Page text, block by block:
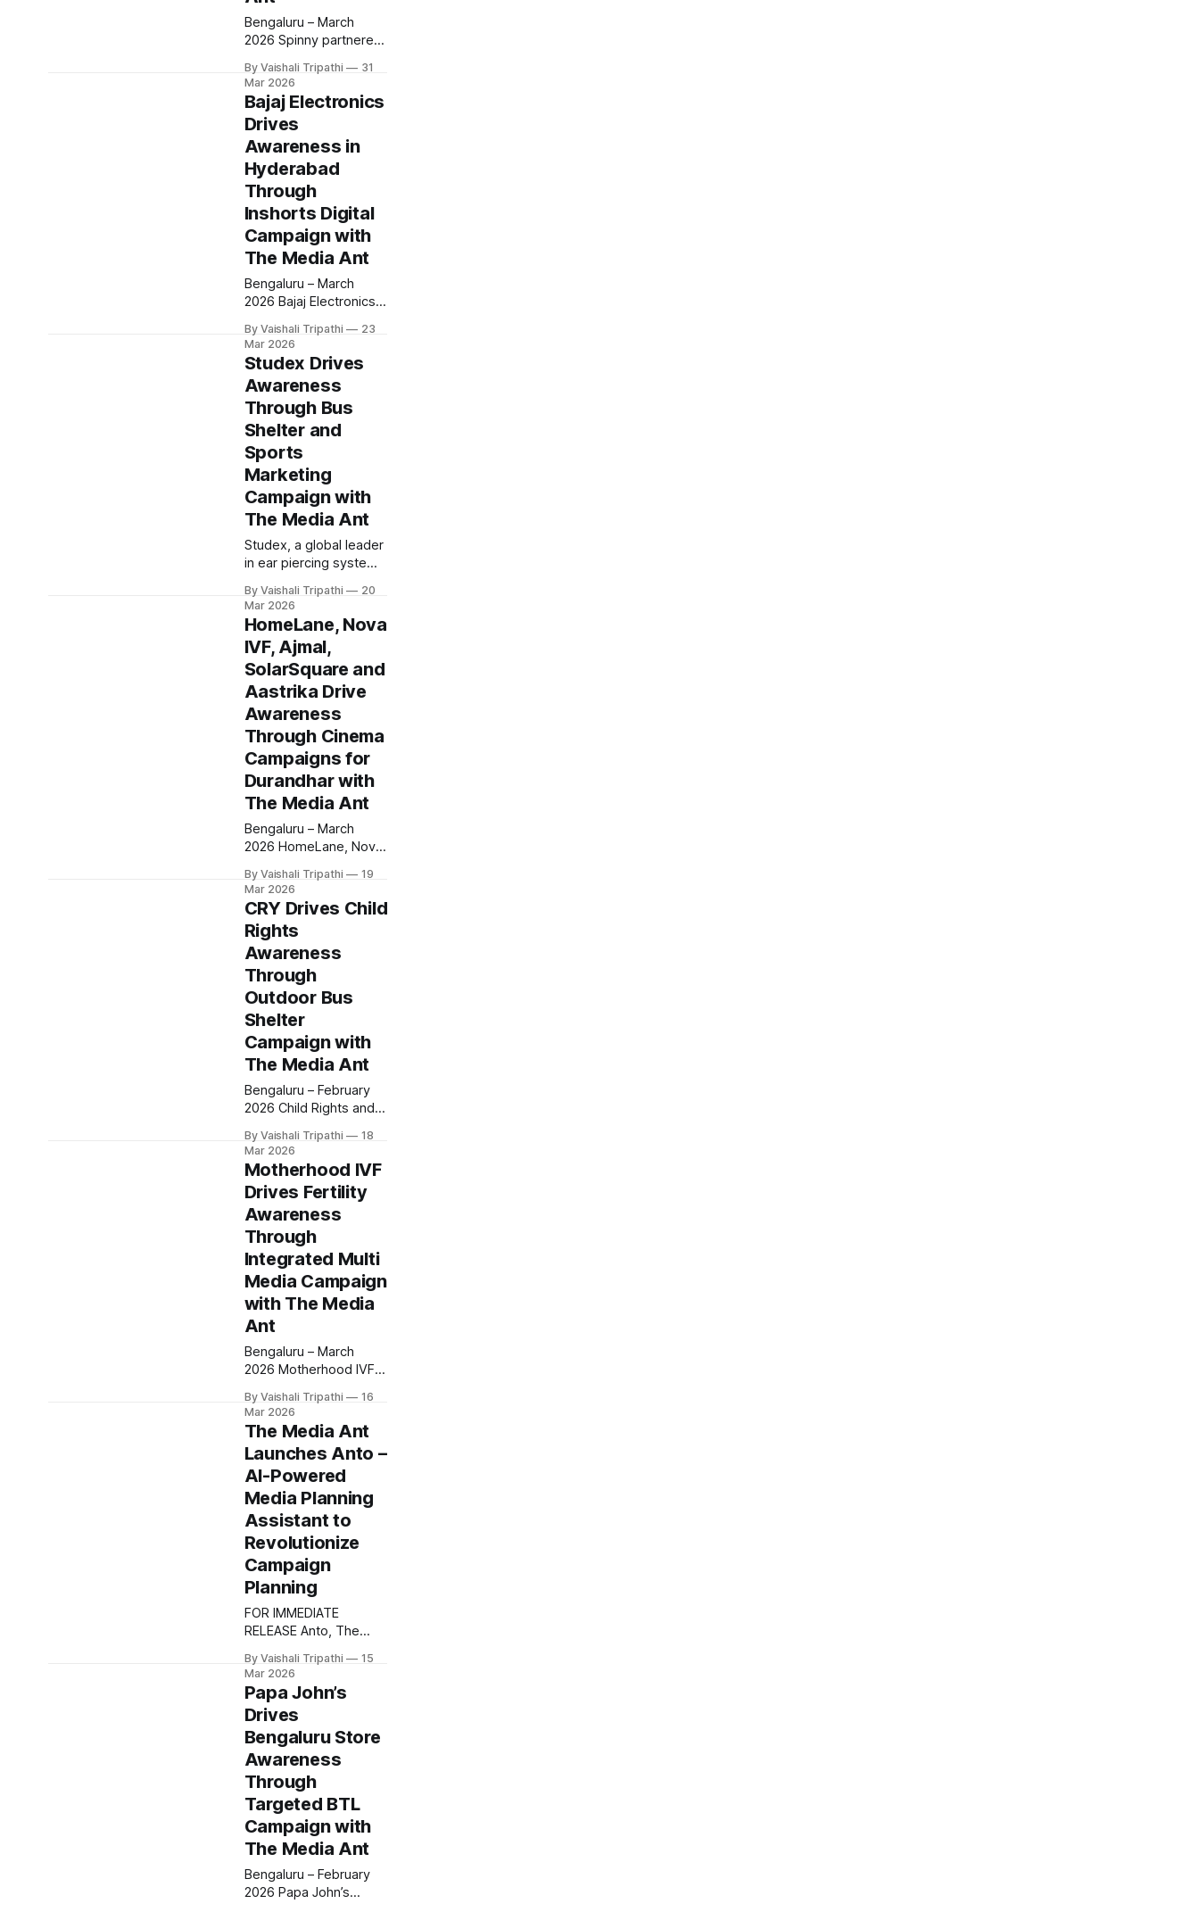
Bengaluru – March
2026 Spinny partnered
execute a radio led
awareness campaign in
Kochi, leveraging the
Spinny Radio program
to connect with local
audiences. The
campaign aimed to
strengthen brand
visibility and recall
through consistent
audio presence in a
listening environment.
The campaign was
By Vaishali Tripathi
31
Mar 2026
Bajaj Electronics
Drives
Awareness in
Hyderabad
Through
Inshorts Digital
Campaign with
The Media Ant
Bengaluru – March
2026 Bajaj Electronics
Media Ant to execute a
digital awareness
campaign aimed at
strengthening brand
visibility among urban
consumers in
Hyderabad. The
campaign focused on
reaching mobile first
audiences through a
high engagement news
Bajaj Electronics as a
go to destination for
electronics
By Vaishali Tripathi
23
Mar 2026
Studex Drives
Awareness
Through Bus
Shelter and
Sports
Marketing
Campaign with
The Media Ant
Studex, a global leader
in ear piercing systems
fashion stud earrings,
partnered with The
Media Ant to execute a
pan India awareness
campaign leveraging
bus shelter advertising
and sports marketing.
The campaign aimed
to strengthen brand
visibility and reinforce
Studex’s positioning as
a premium and trusted
choice
By Vaishali Tripathi
20
Mar 2026
HomeLane, Nova
IVF, Ajmal,
SolarSquare and
Aastrika Drive
Awareness
Through Cinema
Campaigns for
Durandhar with
The Media Ant
Bengaluru – March
2026 HomeLane, Nova
and Aastrika partnered
with The Media Ant to
execute cinema
advertising campaigns
during the release of
Durandhar, aiming to
build strong brand
awareness through
high impact, immersive
storytelling. The
campaigns were rolled
screens, targeting
audiences in a
distraction free
By Vaishali Tripathi
19
Mar 2026
CRY Drives Child
Rights
Awareness
Through
Outdoor Bus
Shelter
Campaign with
The Media Ant
Bengaluru – February
2026 Child Rights and
with The Media Ant to
execute an outdoor
awareness campaign
aimed at amplifying
visibility for its
upcoming initiative
focused on children’s
health, education and
safety in India. The
campaign was rolled
out across Bengaluru,
Hyderabad, leveraging
strategically placed
By Vaishali Tripathi
18
Mar 2026
Motherhood IVF
Drives Fertility
Awareness
Through
Integrated Multi
Media Campaign
with The Media
Ant
Bengaluru – March
2026 Motherhood IVF
Media Ant to execute a
multi channel
awareness campaign
aimed at encouraging
open conversations
around fertility and
reproductive health.
The campaign was
rolled out across
multiple cities including
Bengaluru, Mumbai,
Gurugram and Indore,
using a mix of outdoor,
radio, print and non
By Vaishali Tripathi
16
Mar 2026
The Media Ant
Launches Anto –
AI-Powered
Media Planning
Assistant to
Revolutionize
Campaign
Planning
FOR IMMEDIATE
RELEASE Anto, The
chatbot delivers
instant, customized
media plans, enabling
advertisers to plan
campaigns in minutes
with zero hassle.
Bangalore, India –
December 2025 The
Media Ant has unveiled
Anto, a cutting-edge
AI-powered media
designed to transform
the way
By Vaishali Tripathi
15
Mar 2026
Papa John’s
Drives
Bengaluru Store
Awareness
Through
Targeted BTL
Campaign with
The Media Ant
Bengaluru – February
2026 Papa John’s